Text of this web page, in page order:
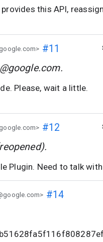
this API,
#11
.
Please, wait a little.
#12
Plugin. Need to talk
#14